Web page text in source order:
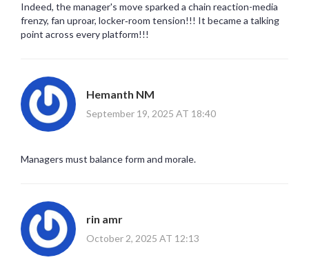
Indeed, the manager's move sparked a chain reaction-media
frenzy, fan uproar, locker‑room tension!!! It became a talking
point across every platform!!!
Hemanth NM
September 19, 2025 AT 18:40
Managers must balance form and morale.
rin amr
October 2, 2025 AT 12:13